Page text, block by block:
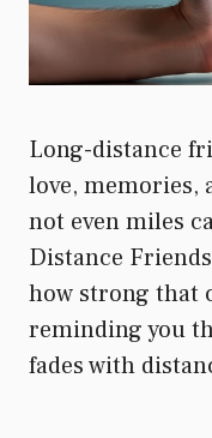
Long-distance
love, memories,
not even miles
Distance
how strong that
reminding you
fades with